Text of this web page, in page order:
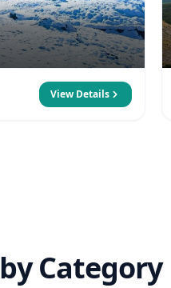
View Details
Category